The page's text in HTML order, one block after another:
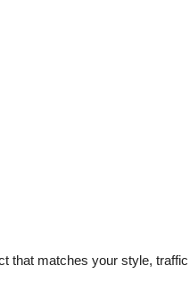
that matches your style, traffic